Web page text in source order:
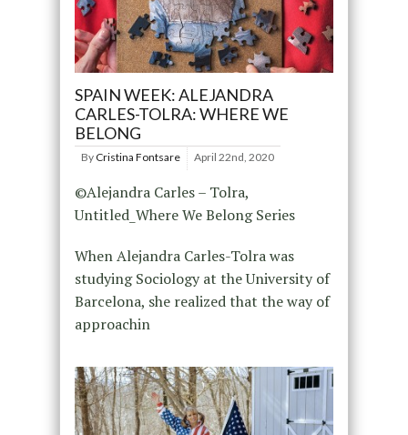
SPAIN WEEK: ALEJANDRA
CARLES-TOLRA: WHERE WE
BELONG
By Cristina Fontsare April 22nd, 2020
©Alejandra Carles – Tolra,
Untitled_Where We Belong Series
When Alejandra Carles-Tolra was
studying Sociology at the University of
Barcelona, she realized that the way of
approachin